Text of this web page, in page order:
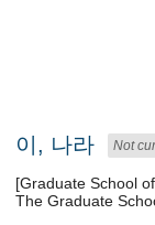
이, 나라 Not
[Graduate School
The Graduate